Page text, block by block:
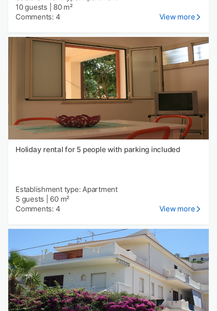
10 guests
80 m²
Comments: 4
View more
Holiday rental for 5 people with parking included
Establishment type: Apartment
5 guests
60 m²
Comments: 4
View more